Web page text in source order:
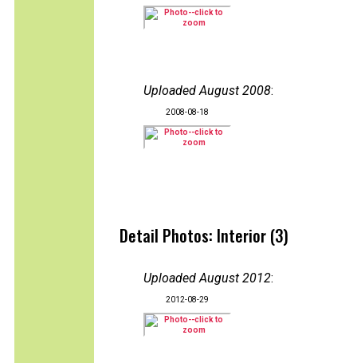
Uploaded August 2008:
2008-08-18
Detail Photos: Interior (3)
Uploaded August 2012:
2012-08-29